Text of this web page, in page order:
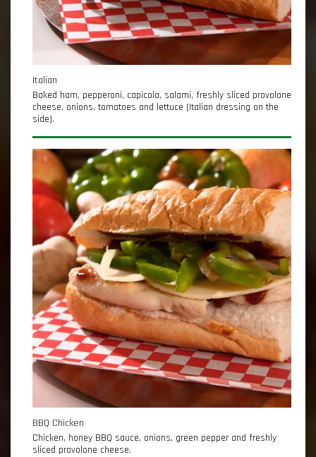
Italian
Baked ham, pepperoni, capicola, salami, freshly sliced provolone
cheese, onions, tomatoes and lettuce (Italian dressing on the
side).
BBQ Chicken
Chicken, honey BBQ sauce, onions, green pepper and freshly
sliced provolone cheese.